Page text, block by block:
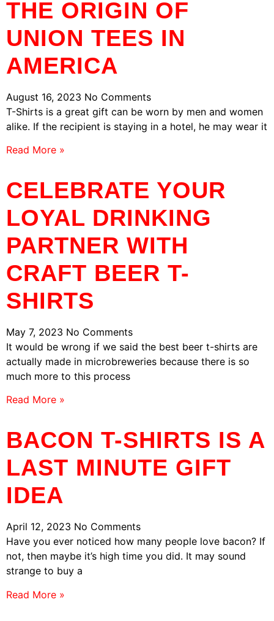
THE ORIGIN OF
UNION TEES IN
AMERICA
August 16, 2023 No Comments
T-Shirts is a great gift can be worn by men and women
alike. If the recipient is staying in a hotel, he may wear it
Read More »
CELEBRATE YOUR
LOYAL DRINKING
PARTNER WITH
CRAFT BEER T-
SHIRTS
May 7, 2023 No Comments
It would be wrong if we said the best beer t-shirts are
actually made in microbreweries because there is so
much more to this process
Read More »
BACON T-SHIRTS IS A
LAST MINUTE GIFT
IDEA
April 12, 2023 No Comments
Have you ever noticed how many people love bacon? If
not, then maybe it’s high time you did. It may sound
strange to buy a
Read More »